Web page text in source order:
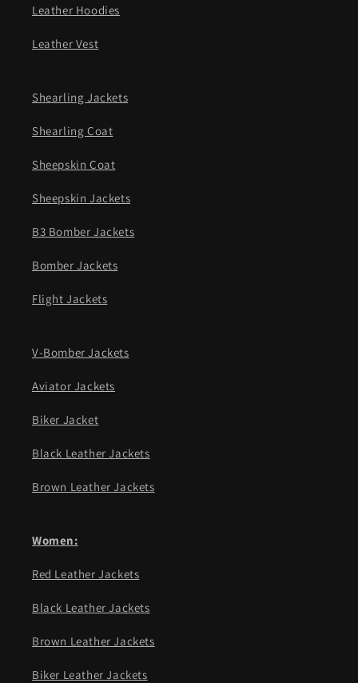
Leather Hoodies
Leather Vest
Shearling Jackets
Shearling Coat
Sheepskin Coat
Sheepskin Jackets
B3 Bomber Jackets
Bomber Jackets
Flight Jackets
V-Bomber Jackets
Aviator Jackets
Biker Jacket
Black Leather Jackets
Brown Leather Jackets
Women:
Red Leather Jackets
Black Leather Jackets
Brown Leather Jackets
Biker Leather Jackets